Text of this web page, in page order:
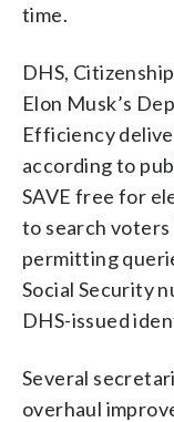
time.
DHS,
Elon Musk’s
Efficiency
according to
SAVE free for
to search voters
permitting
Social Security
DHS-issued
Several
overhaul